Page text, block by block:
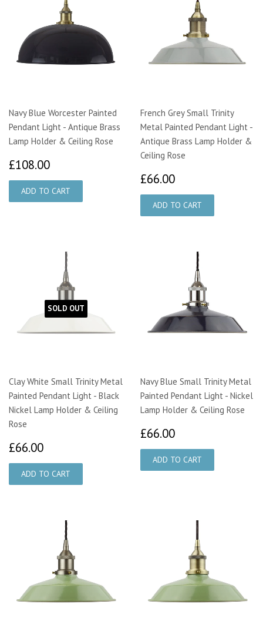
Navy Blue Worcester Painted
Pendant Light - Antique Brass
Lamp Holder & Ceiling Rose
£108.00
French Grey Small Trinity
Metal Painted Pendant Light -
Antique Brass Lamp Holder &
Ceiling Rose
£66.00
SOLD OUT
Clay White Small Trinity Metal
Painted Pendant Light - Black
Nickel Lamp Holder & Ceiling
Rose
£66.00
Navy Blue Small Trinity Metal
Painted Pendant Light - Nickel
Lamp Holder & Ceiling Rose
£66.00